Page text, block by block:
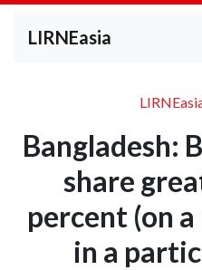
LIRNEasia
Bangladesh:
share
percent (on
in a